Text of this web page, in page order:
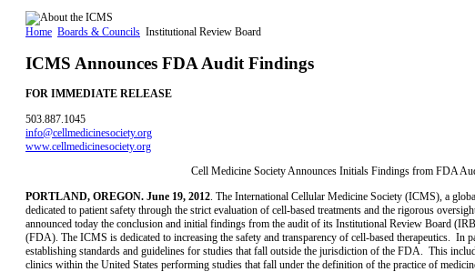
Home Boards & Councils Institutional Review Board
ICMS Announces FDA Audit Findings
FOR IMMEDIATE RELEASE
503.887.1045
info@cellmedicinesociety.org
www.cellmedicinesociety.org
Cell Medicine Society Announces Initials Findings from FDA
PORTLAND, OREGON. June 19, 2012 . The International Cellular Medicine Society (ICMS), a
dedicated to patient safety through the strict evaluation of cell-based treatments and the rigorous
announced today the conclusion and initial findings from the audit of its Institutional Review Board
(FDA). The ICMS is dedicated to increasing the safety and transparency of cell-based therapeutics. In
establishing standards and guidelines for studies that fall outside the jurisdiction of the FDA. This
clinics within the United States performing studies that fall under the definition of the practice of